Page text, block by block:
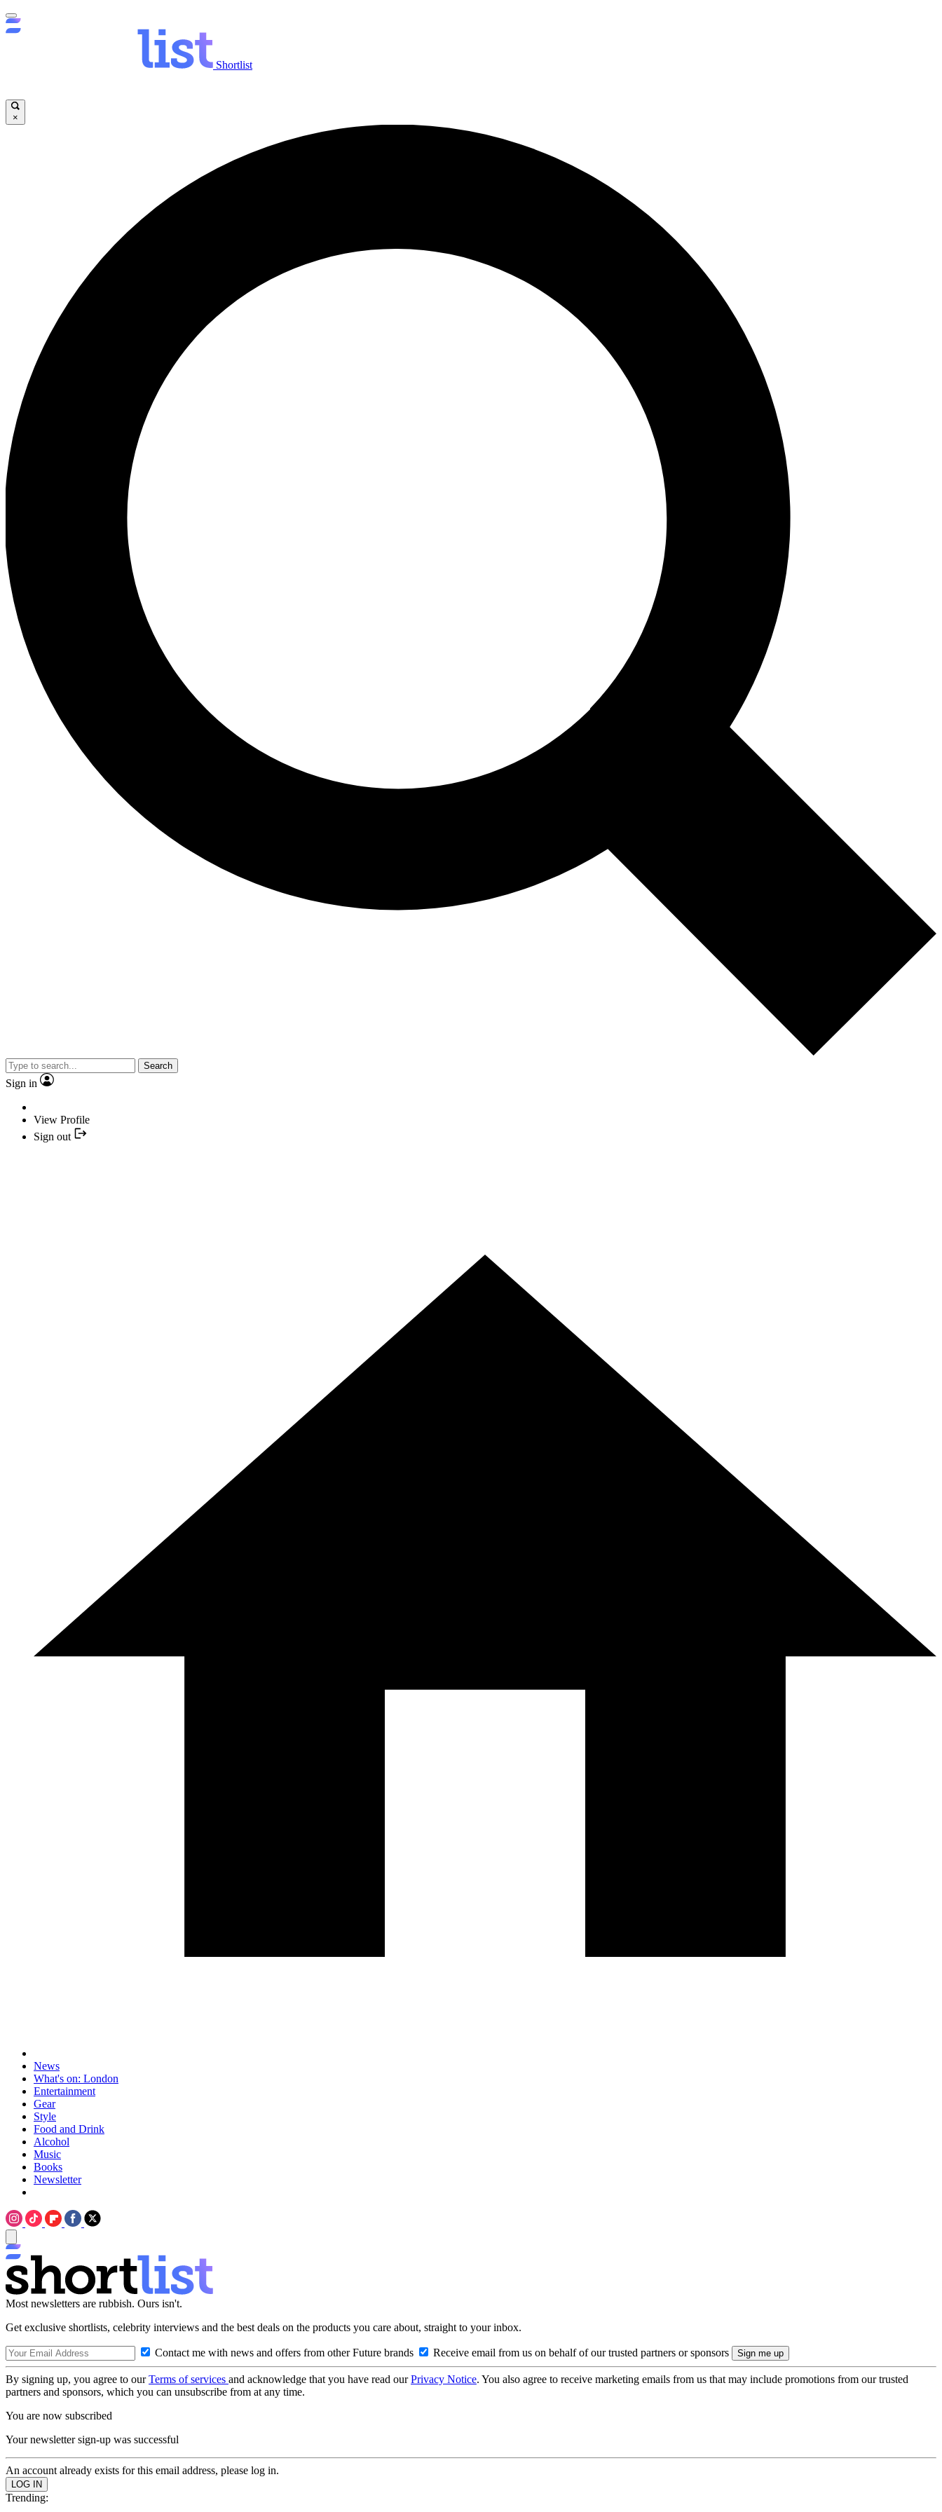
Shortlist
×
Search
Sign in
View Profile
Sign out
News
What's on: London
Entertainment
Gear
Style
Food and Drink
Alcohol
Music
Books
Newsletter
Most newsletters are rubbish. Ours isn't.
Get exclusive shortlists, celebrity interviews and the best deals on the products you care about, straight to your inbox.
Contact me with news and offers from other Future brands Receive email from us on behalf of our trusted partners or sponsors
By signing up, you agree to ourTerms of services and acknowledge that you have read ourPrivacy Notice. You also agree to receive marketing emails from us that may include promotions from our trusted
partners and sponsors, which you can unsubscribe from at any time.
You are now subscribed
Your newsletter sign-up was successful
An account already exists for this email address, please log in.
Trending: